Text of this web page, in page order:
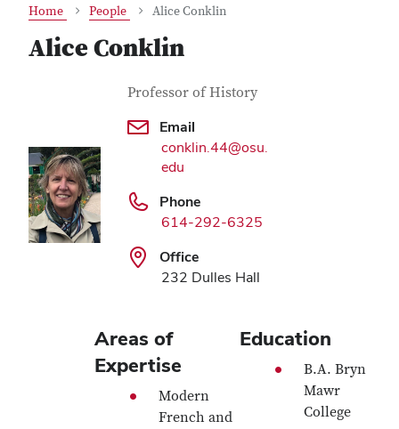
Home People Alice Conklin
Alice Conklin
Contact Information
Job Title
Professor of History
Email
conklin.44@osu.
edu
Phone
614-292-6325
Office
232 Dulles Hall
Areas of
Expertise
Modern
French and
Education
B.A. Bryn
Mawr
College